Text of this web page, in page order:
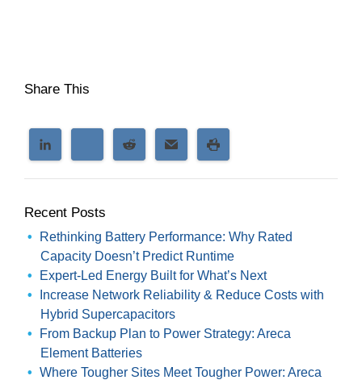
Share This
Recent Posts
Rethinking Battery Performance: Why Rated
Capacity Doesn’t Predict Runtime
Expert-Led Energy Built for What’s Next
Increase Network Reliability & Reduce Costs with
Hybrid Supercapacitors
From Backup Plan to Power Strategy: Areca
Element Batteries
Where Tougher Sites Meet Tougher Power: Areca